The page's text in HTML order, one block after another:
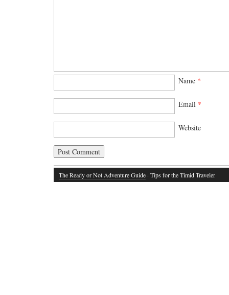
Name *
Email *
Website
The Ready or Not Adventure Guide· Tips for the Timid Traveler